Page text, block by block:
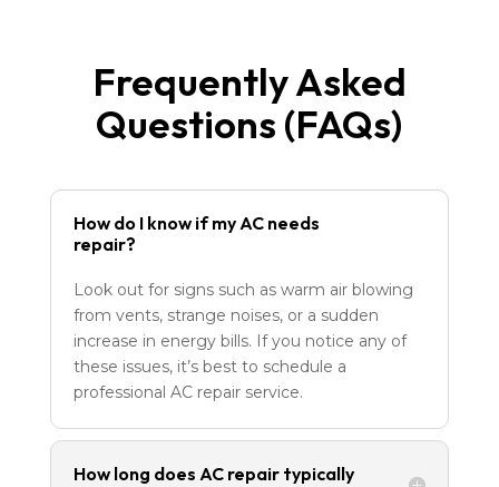
Frequently Asked
Questions (FAQs)
How do I know if my AC needs
repair?
Look out for signs such as warm air blowing
from vents, strange noises, or a sudden
increase in energy bills. If you notice any of
these issues, it’s best to schedule a
professional AC repair service.
How long does AC repair typically